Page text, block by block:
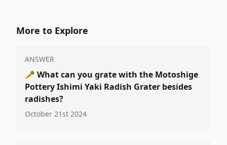
More to Explore
ANSWER
🥕 What can you grate with the Motoshige
Pottery Ishimi Yaki Radish Grater besides
radishes?
October 21st 2024